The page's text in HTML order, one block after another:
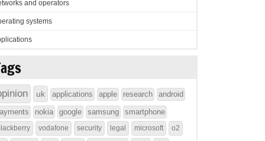
and operators
systems
uk applications apple research
android
nokia google samsung smartphone
vodafone security legal microsoft o2